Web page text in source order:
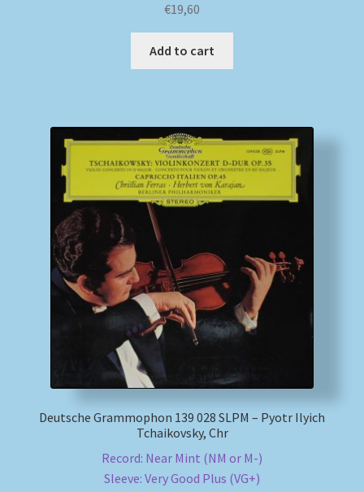
€19,60
Add to cart
Deutsche Grammophon 139 028 SLPM – Pyotr Ilyich
Tchaikovsky, Chr
Record: Near Mint (NM or M-)
Sleeve: Very Good Plus (VG+)